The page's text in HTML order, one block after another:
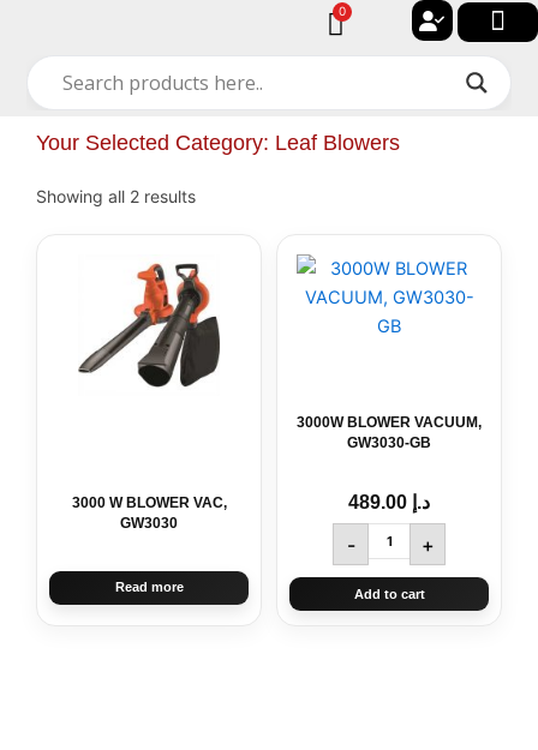
content
0
Cart
Your Selected Category: Leaf Blowers
Showing all 2 results
3000 W BLOWER VAC,
GW3030
Read more
3000W BLOWER VACUUM,
GW3030-GB
د.إ
-
BLOWER
VACUUM,
GW3030-
+
Add to cart